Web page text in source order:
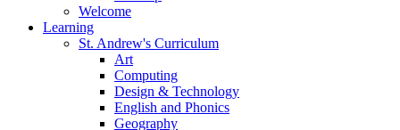
Welcome
Learning
St. Andrew's Curriculum
Art
Computing
Design & Technology
English and Phonics
Geography